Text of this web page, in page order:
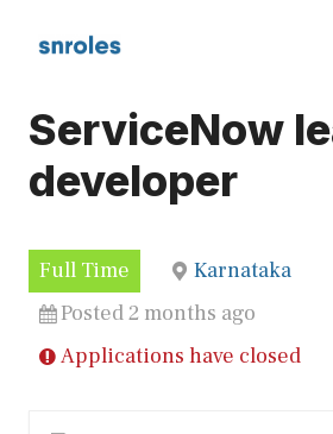
ServiceNow
developer
Full Time
Karnataka
Posted 2 months ago
Applications have closed